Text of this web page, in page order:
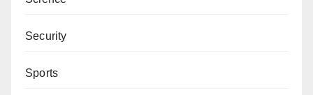
Security
Sports